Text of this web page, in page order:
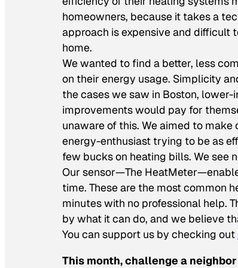
homeowners, because it takes a
approach is expensive and difficult
home.
We wanted to find a better, less
on their energy usage. Simplicity
the cases we saw in Boston,
improvements would pay for
unaware of this. We aimed to
energy-enthusiast trying to be as
few bucks on heating bills. We see
Our sensor—The
time. These are the most common
minutes with no professional help.
by what it can do, and we believe
You can support us by checking out
This month, challenge a